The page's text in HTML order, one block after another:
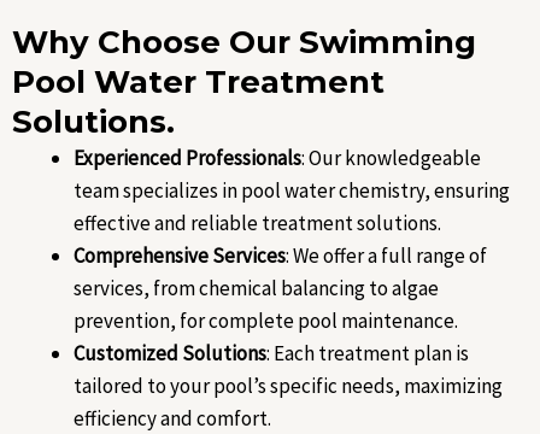
Why Choose Our Swimming
Pool Water Treatment
Solutions.
Experienced Professionals: Our knowledgeable
team specializes in pool water chemistry, ensuring
effective and reliable treatment solutions.
Comprehensive Services: We offer a full range of
services, from chemical balancing to algae
prevention, for complete pool maintenance.
Customized Solutions: Each treatment plan is
tailored to your pool’s specific needs, maximizing
efficiency and comfort.